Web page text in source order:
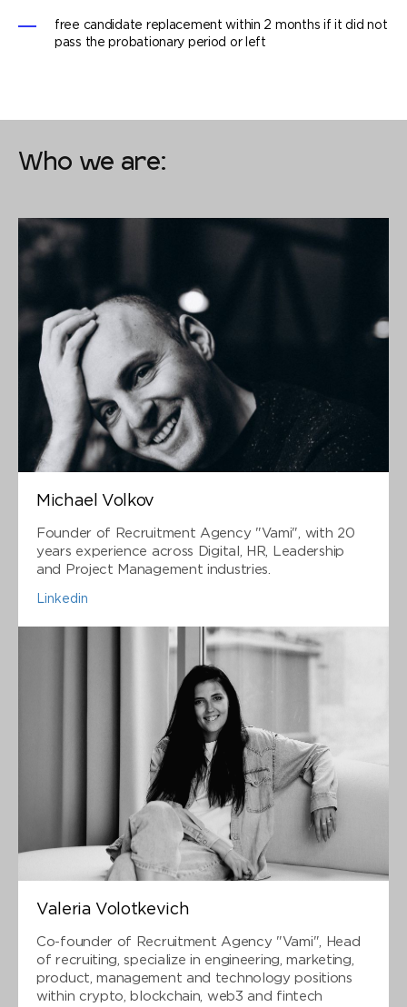
free candidate replacement within 2 months if it did not
pass the probationary period or left
Who we are:
Michael Volkov
Founder of Recruitment Agency "Vami", with 20
years experience across Digital, HR, Leadership
and Project Management industries.
Linkedin
Valeria Volotkevich
Co-founder of Recruitment Agency "Vami", Head
of recruiting, specialize in engineering, marketing,
product, management and technology positions
within crypto, blockchain, web3 and fintech